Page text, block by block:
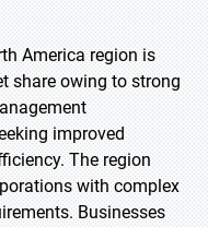
America region is
share owing to strong
improved
The region
with complex
Businesses